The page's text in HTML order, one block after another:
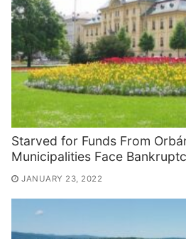
Starved for Funds From
Municipalities Face
JANUARY 23, 2022